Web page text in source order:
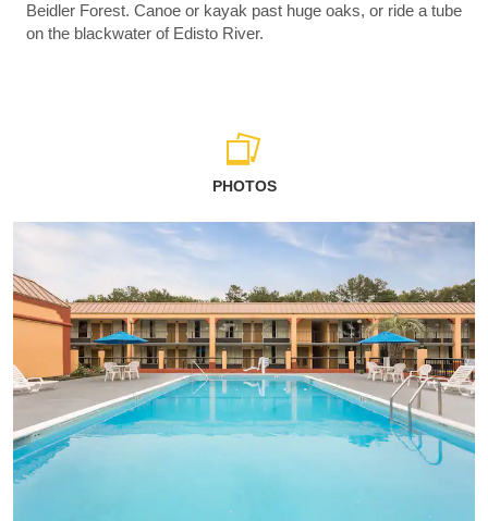
Beidler Forest. Canoe or kayak past huge oaks, or ride a tube
on the blackwater of Edisto River.
PHOTOS